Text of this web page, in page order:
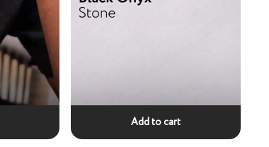
Add to cart